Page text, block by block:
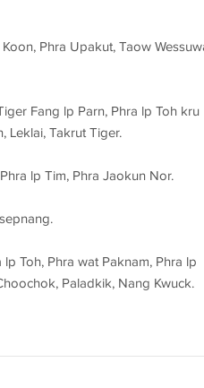
Phra Upakut, Taow
Fang lp Parn, Phra lp Toh kru
Leklai, Takrut Tiger.
lp Tim, Phra Jaokun Nor.
Toh, Phra wat Paknam, Phra lp
Paladkik, Nang Kwuck.